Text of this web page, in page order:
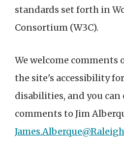
standards set forth in
Consortium (W3C).
We welcome comments
the site's accessibility
disabilities, and you can
comments to Jim